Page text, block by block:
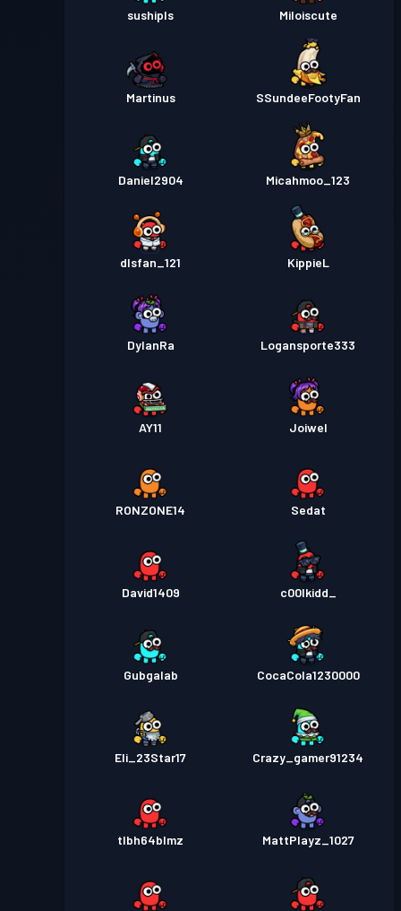
sushipls Miloiscute
Martinus SSundeeFootyFan
Daniel2904 Micahmoo_123
dlsfan_121 KippieL
DylanRa Logansporte333
AY11 Joiwel
RONZONE14 Sedat
David1409 c00lkidd_
Gubgalab CocaCola1230000
Eli_23Star17 Crazy_gamer91234
tlbh64blmz MattPlayz_1027